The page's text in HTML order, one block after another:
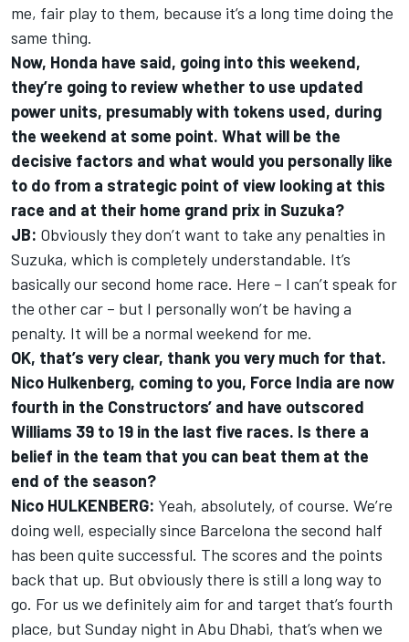
me, fair play to them, because it’s a long time doing the
same thing.
Now, Honda have said, going into this weekend,
they’re going to review whether to use updated
power units, presumably with tokens used, during
the weekend at some point. What will be the
decisive factors and what would you personally like
to do from a strategic point of view looking at this
race and at their home grand prix in Suzuka?
JB: Obviously they don’t want to take any penalties in
Suzuka, which is completely understandable. It’s
basically our second home race. Here – I can’t speak for
the other car – but I personally won’t be having a
penalty. It will be a normal weekend for me.
OK, that’s very clear, thank you very much for that.
Nico Hulkenberg, coming to you, Force India are now
fourth in the Constructors’ and have outscored
Williams 39 to 19 in the last five races. Is there a
belief in the team that you can beat them at the
end of the season?
Nico HULKENBERG: Yeah, absolutely, of course. We’re
doing well, especially since Barcelona the second half
has been quite successful. The scores and the points
back that up. But obviously there is still a long way to
go. For us we definitely aim for and target that’s fourth
place, but Sunday night in Abu Dhabi, that’s when we